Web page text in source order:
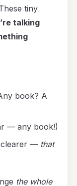
tiny
talking
book? A
— any book!)
clearer — that
the whole